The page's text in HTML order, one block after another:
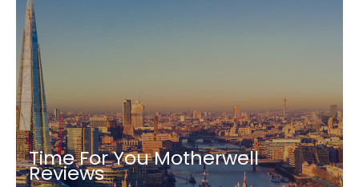
Time For You Motherwell
Reviews